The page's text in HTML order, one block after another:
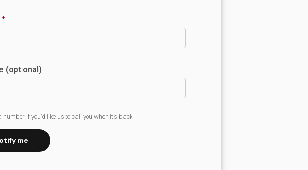
*
(optional)
number if you’d like us to call you when it’s back
me